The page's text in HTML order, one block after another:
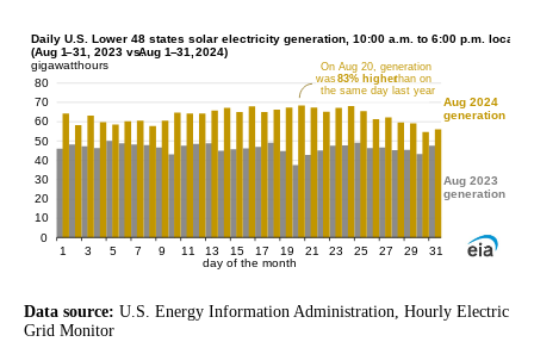
Data source: U.S. Energy Information Administration, Hourly Electric
Grid Monitor